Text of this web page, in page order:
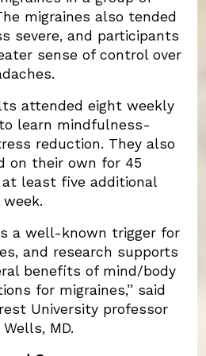
migraines also tended
severe, and participants
sense of control over
attended eight weekly
learn mindfulness-
reduction. They also
on their own for 45
least five additional
a well-known trigger for
and research supports
benefits of mind/body
for migraines,” said
University professor
MD.